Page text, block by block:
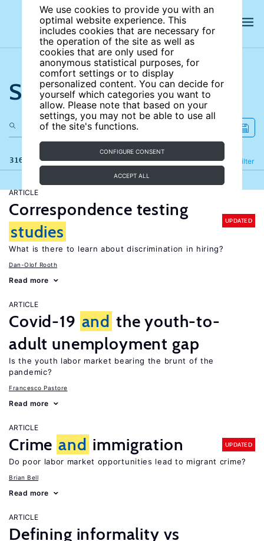
We use cookies to provide you with an
optimal website experience. This
includes cookies that are necessary for
the operation of the site as well as
cookies that are only used for
anonymous statistical purposes, for
comfort settings or to display
personalized content. You can decide for
yourself which categories you want to
allow. Please note that based on your
settings, you may not be able to use all
of the site's functions.
CONFIGURE CONSENT
ACCEPT ALL
Search the site
316 results Filter
Refine
ARTICLE
Correspondence testing
studies
UPDATED
What is there to learn about discrimination in hiring?
Dan-Olof Rooth
Read more
ARTICLE
Covid-19 and the youth-to-
adult unemployment gap
Is the youth labor market bearing the brunt of the
pandemic?
Francesco Pastore
Read more
ARTICLE
Crime and immigration UPDATED
Do poor labor market opportunities lead to migrant crime?
Brian Bell
Read more
ARTICLE
Defining informality vs